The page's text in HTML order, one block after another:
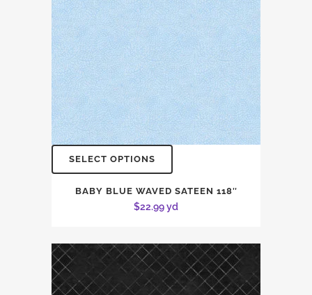
SELECT OPTIONS
BABY BLUE WAVED SATEEN 118″
$22.99yd